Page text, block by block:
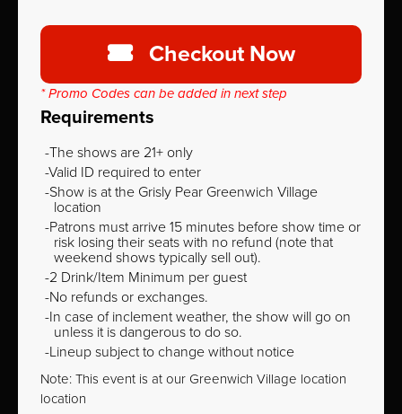
Checkout Now
* Promo Codes can be added in next step
Requirements
The shows are 21+ only
Valid ID required to enter
Show is at the Grisly Pear Greenwich Village
location
Patrons must arrive 15 minutes before show time or
risk losing their seats with no refund (note that
weekend shows typically sell out).
2 Drink/Item Minimum per guest
No refunds or exchanges.
In case of inclement weather, the show will go on
unless it is dangerous to do so.
Lineup subject to change without notice
Note: This event is at our Greenwich Village location
location